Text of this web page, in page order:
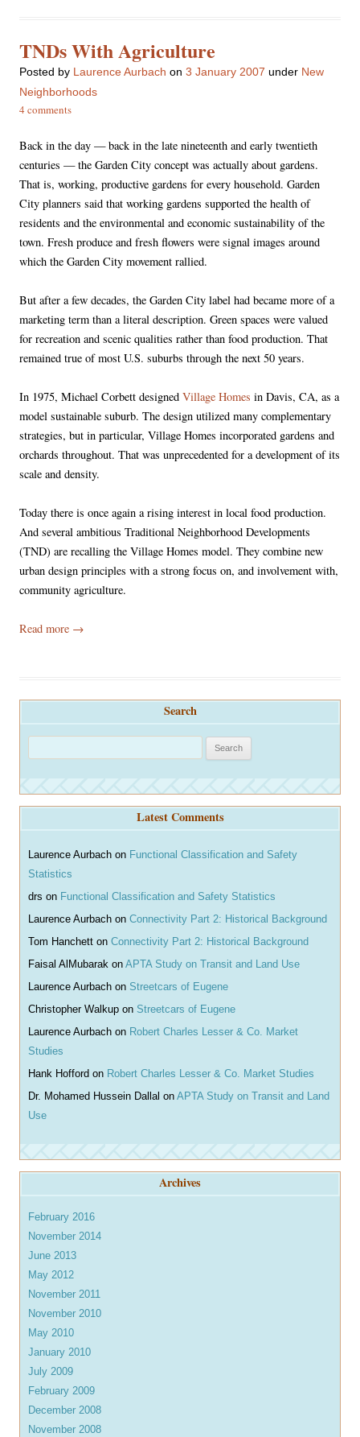
TNDs With Agriculture
Posted by Laurence Aurbach on 3 January 2007 under New
Neighborhoods
4 comments
Back in the day — back in the late nineteenth and early twentieth
centuries — the Garden City concept was actually about gardens.
That is, working, productive gardens for every household. Garden
City planners said that working gardens supported the health of
residents and the environmental and economic sustainability of the
town. Fresh produce and fresh flowers were signal images around
which the Garden City movement rallied.
But after a few decades, the Garden City label had became more of a
marketing term than a literal description. Green spaces were valued
for recreation and scenic qualities rather than food production. That
remained true of most U.S. suburbs through the next 50 years.
In 1975, Michael Corbett designed Village Homes in Davis, CA, as a
model sustainable suburb. The design utilized many complementary
strategies, but in particular, Village Homes incorporated gardens and
orchards throughout. That was unprecedented for a development of its
scale and density.
Today there is once again a rising interest in local food production.
And several ambitious Traditional Neighborhood Developments
(TND) are recalling the Village Homes model. They combine new
urban design principles with a strong focus on, and involvement with,
community agriculture.
Read more →
Search
Latest Comments
Laurence Aurbach on Functional Classification and Safety
Statistics
drs on Functional Classification and Safety Statistics
Laurence Aurbach on Connectivity Part 2: Historical Background
Tom Hanchett on Connectivity Part 2: Historical Background
Faisal AlMubarak on APTA Study on Transit and Land Use
Laurence Aurbach on Streetcars of Eugene
Christopher Walkup on Streetcars of Eugene
Laurence Aurbach on Robert Charles Lesser & Co. Market
Studies
Hank Hofford on Robert Charles Lesser & Co. Market Studies
Dr. Mohamed Hussein Dallal on APTA Study on Transit and Land
Use
Archives
February 2016
November 2014
June 2013
May 2012
November 2011
November 2010
May 2010
January 2010
July 2009
February 2009
December 2008
November 2008